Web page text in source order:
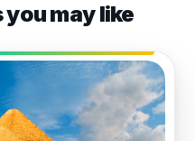
may like